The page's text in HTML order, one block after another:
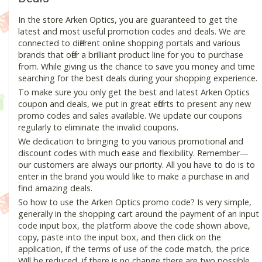
In the store Arken Optics, you are guaranteed to get the
latest and most useful promotion codes and deals. We are
connected to different online shopping portals and various
brands that offer a brilliant product line for you to purchase
from. While giving us the chance to save you money and time
searching for the best deals during your shopping experience.
To make sure you only get the best and latest Arken Optics
coupon and deals, we put in great efforts to present any new
promo codes and sales available. We update our coupons
regularly to eliminate the invalid coupons.
We dedication to bringing to you various promotional and
discount codes with much ease and flexibility. Remember—
our customers are always our priority. All you have to do is to
enter in the brand you would like to make a purchase in and
find amazing deals.
So how to use the Arken Optics promo code? Is very simple,
generally in the shopping cart around the payment of an input
code input box, the platform above the code shown above,
copy, paste into the input box, and then click on the
application, if the terms of use of the code match, the price